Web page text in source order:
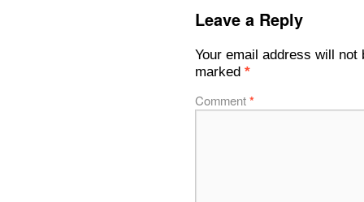
Leave a Reply
Your email address will not
marked *
Comment*